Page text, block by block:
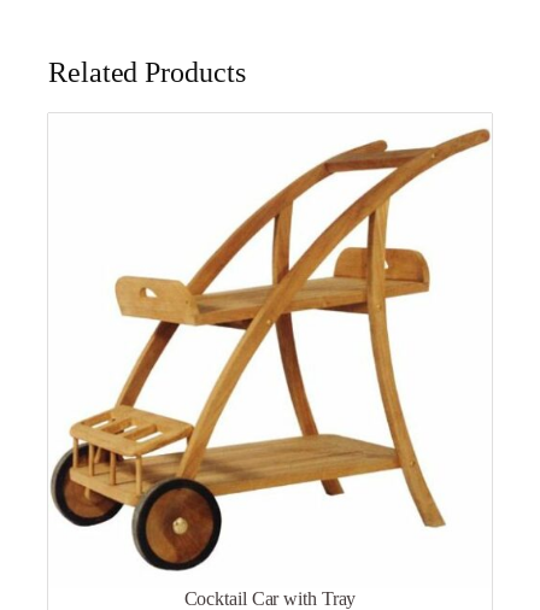
Related Products
Cocktail Car with Tray